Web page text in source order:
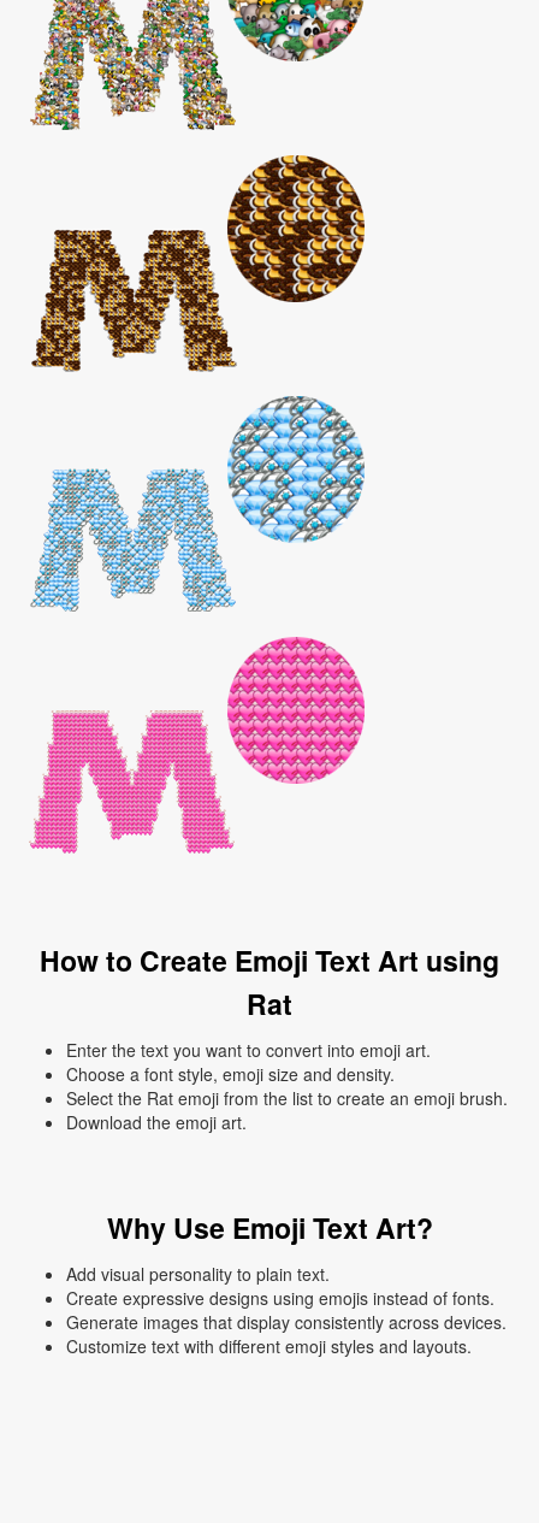
How to Create Emoji Text Art using
Rat
Enter the text you want to convert into emoji art.
Choose a font style, emoji size and density.
Select the Rat emoji from the list to create an emoji brush.
Download the emoji art.
Why Use Emoji Text Art?
Add visual personality to plain text.
Create expressive designs using emojis instead of fonts.
Generate images that display consistently across devices.
Customize text with different emoji styles and layouts.